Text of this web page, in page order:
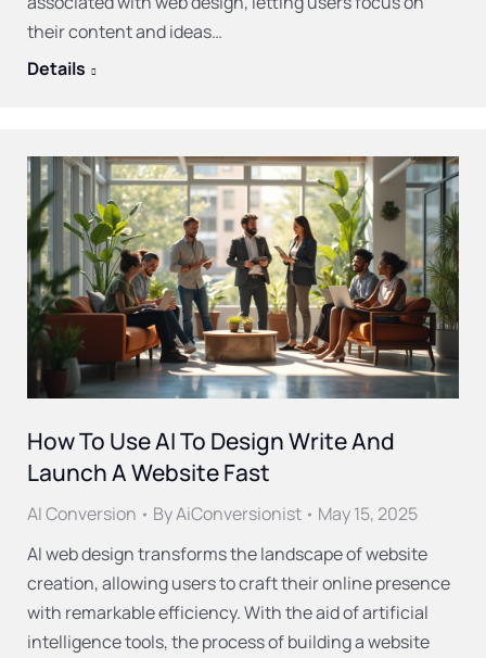
their content and ideas…
Details
How To Use AI To Design Write And
Launch A Website Fast
AI Conversion ByAiConversionist
May 15, 2025
AI web design transforms the landscape of website
creation, allowing users to craft their online presence
with remarkable efficiency. With the aid of artificial
intelligence tools, the process of building a website